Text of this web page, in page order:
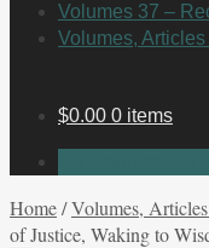
Volumes 37 –
Volumes,
$0.00 0 items
Home/Volumes,
of Justice, Waking to